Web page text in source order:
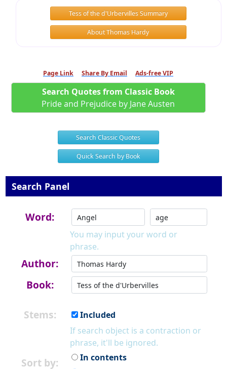
Tess of the d'Urbervilles Summary
About Thomas Hardy
Page Link Share By Email Ads-free VIP
Search Quotes from Classic Book
Pride and Prejudice by Jane Austen
Search Classic Quotes
Quick Search by Book
Search Panel
Word:
You may input your word or
phrase.
Author:
Book:
Stems:
Included
If search object is a contraction or
phrase, it'll be ignored.
Sort by:
In contents